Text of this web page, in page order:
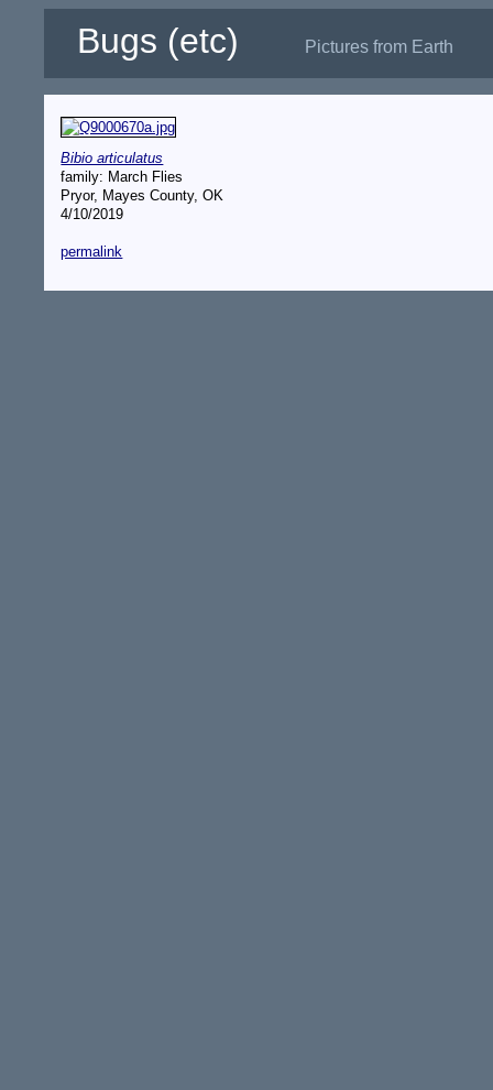
Bugs (etc) Pictures from Earth
Bibio articulatus
family: March Flies
Pryor, Mayes County, OK
4/10/2019
permalink